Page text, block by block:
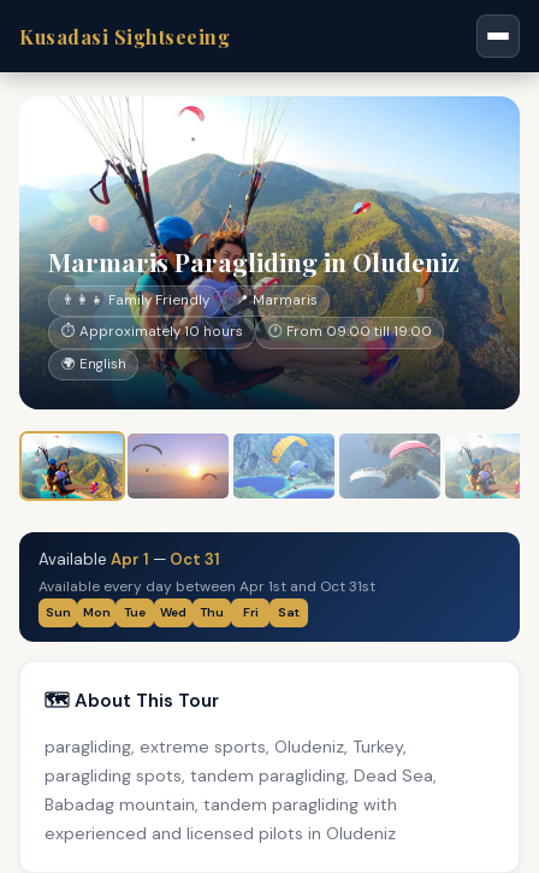
Kusadasi Sightseeing
Marmaris Paragliding in Oludeniz
👨‍👩‍👧 Family Friendly
📍 Marmaris
⏱ Approximately 10 hours
🕐 From 09:00 till 19:00
🌍 English
Available Apr 1 — Oct 31
Available every day between Apr 1st and Oct 31st
Sun Mon Tue Wed Thu Fri Sat
🗺️ About This Tour
paragliding, extreme sports, Oludeniz, Turkey,
paragliding spots, tandem paragliding, Dead Sea,
Babadag mountain, tandem paragliding with
experienced and licensed pilots in Oludeniz